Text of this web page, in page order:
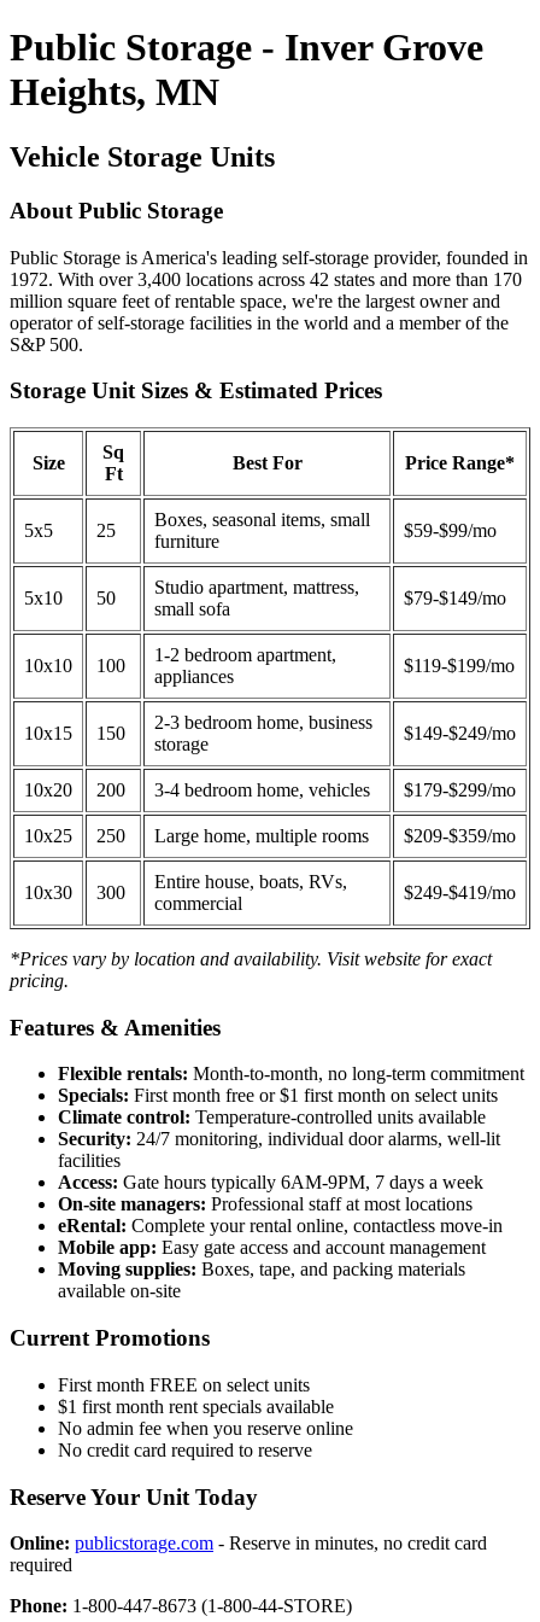
Public Storage - Inver Grove
Heights, MN
Vehicle Storage Units
About Public Storage
Public Storage is America's leading self-storage provider, founded in
1972. With over 3,400 locations across 42 states and more than 170
million square feet of rentable space, we're the largest owner and
operator of self-storage facilities in the world and a member of the
S&P 500.
Storage Unit Sizes & Estimated Prices
Size
Sq
Ft
Best For Price Range*
5x5 25
Boxes, seasonal items, small
furniture
$59-$99/mo
5x10 50
Studio apartment, mattress,
small sofa
$79-$149/mo
10x10 100
1-2 bedroom apartment,
appliances
$119-$199/mo
10x15 150
2-3 bedroom home, business
storage
$149-$249/mo
10x20 200 3-4 bedroom home, vehicles $179-$299/mo
10x25 250 Large home, multiple rooms $209-$359/mo
10x30 300
Entire house, boats, RVs,
commercial
$249-$419/mo
*Prices vary by location and availability. Visit website for exact
pricing.
Features & Amenities
Flexible rentals: Month-to-month, no long-term commitment
Specials: First month free or $1 first month on select units
Climate control: Temperature-controlled units available
Security: 24/7 monitoring, individual door alarms, well-lit
facilities
Access: Gate hours typically 6AM-9PM, 7 days a week
On-site managers: Professional staff at most locations
eRental: Complete your rental online, contactless move-in
Mobile app: Easy gate access and account management
Moving supplies: Boxes, tape, and packing materials
available on-site
Current Promotions
First month FREE on select units
$1 first month rent specials available
No admin fee when you reserve online
No credit card required to reserve
Reserve Your Unit Today
Online: publicstorage.com - Reserve in minutes, no credit card
required
Phone: 1-800-447-8673 (1-800-44-STORE)